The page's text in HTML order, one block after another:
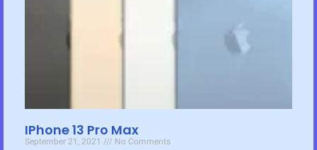
IPhone 13 Pro Max
September 21, 2021 No Comments